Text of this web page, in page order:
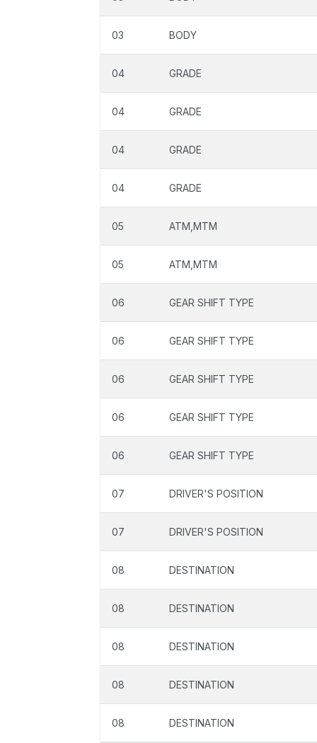
03 BODY
04 GRADE
04 GRADE
04 GRADE
04 GRADE
05 ATM,MTM
05 ATM,MTM
06 GEAR SHIFT TYPE
06 GEAR SHIFT TYPE
06 GEAR SHIFT TYPE
06 GEAR SHIFT TYPE
06 GEAR SHIFT TYPE
07 DRIVER'S POSITION
07 DRIVER'S POSITION
08 DESTINATION
08 DESTINATION
08 DESTINATION
08 DESTINATION
08 DESTINATION